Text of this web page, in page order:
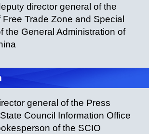
director general of the
Free Trade Zone and Special
the General Administration of
general of the Press
Council Information Office
of the SCIO